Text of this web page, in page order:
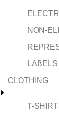
NON-
LABELS
CLOTHING
T-